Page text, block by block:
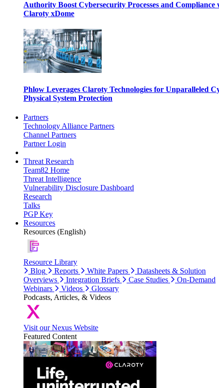
Authority Boost Cybersecurity Processes and Compliance
Claroty xDome
Phlow Leverages Claroty Technologies for Unparalleled
Physical System Protection
Partners
Technology Alliance Partners
Channel Partners
Partner Login
Threat Research
Team82 Home
Threat Intelligence
Vulnerability Disclosure Dashboard
Research
Talks
PGP Key
Resources
Resources (English)
Resource Library
Blog
Reports White Papers
Datasheets & Solution
Overviews
Integration Briefs Case Studies
On-Demand
Webinars
Videos
Glossary
Podcasts, Articles, & Videos
Visit our Nexus Website
Featured Content